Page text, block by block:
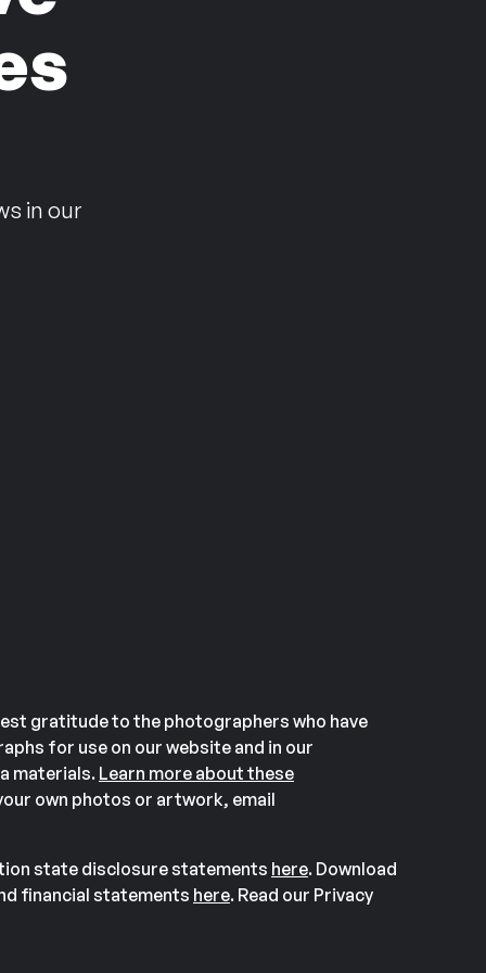
in our
gratitude to the photographers who have
for use on our website and in our
materials. Learn more about these
own photos or artwork, email
state disclosure statements here. Download
financial statements here. Read our Privacy